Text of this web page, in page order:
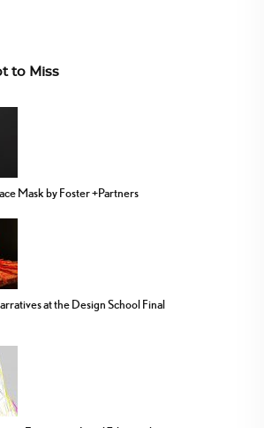
to Miss
Mask by Foster +Partners
at the Design School Final